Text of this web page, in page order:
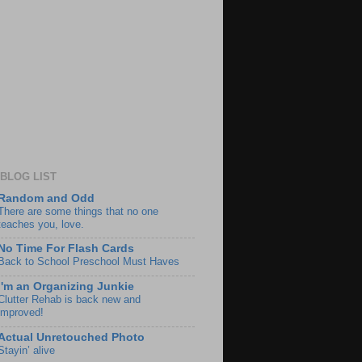
LIST
and Odd
are some things that no one
you, love.
Time For Flash Cards
to School Preschool Must Haves
an Organizing Junkie
Rehab is back new and
Unretouched Photo
alive